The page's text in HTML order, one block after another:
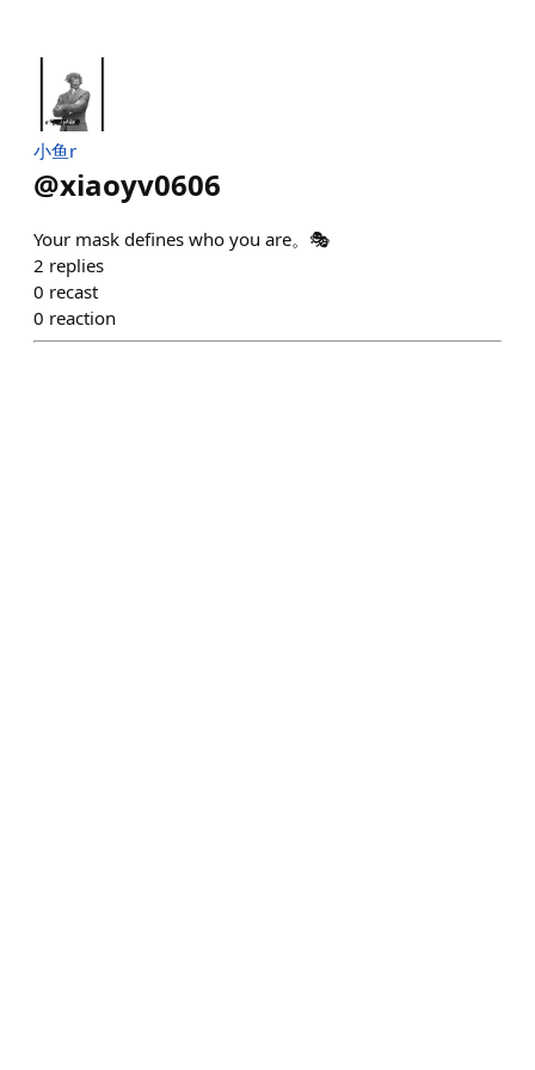
小鱼r
@xiaoyv0606
Your mask defines who you are。🎭
2 replies
0 recast
0 reaction